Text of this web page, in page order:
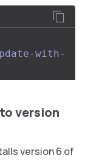
with-
version
version 6 of